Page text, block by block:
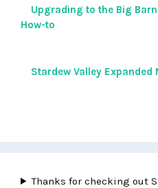
Upgrading to the Big
How-to
Stardew Valley Expanded
Thanks for checking out